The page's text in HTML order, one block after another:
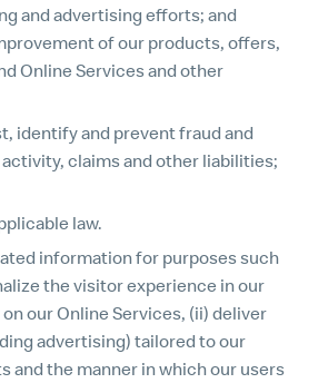
and advertising efforts; and
of our products, offers,
Online Services and other
identify and prevent fraud and
claims and other liabilities;
law.
information for purposes such
the visitor experience in our
our Online Services, (ii) deliver
advertising) tailored to our
and the manner in which our users